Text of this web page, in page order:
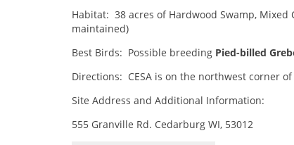
Habitat: 38 acres of Hardwood Swamp,
maintained)
Best Birds: Possible breeding Pied-billed
Directions: CESA is on the northwest corner
Site Address and Additional Information:
555 Granville Rd. Cedarburg WI, 53012